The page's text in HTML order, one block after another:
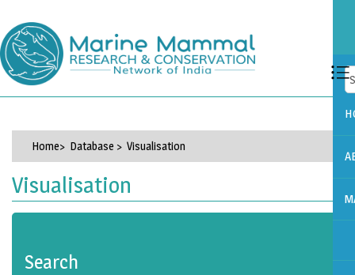
Home> Database > Visualisation
Visualisation
Search